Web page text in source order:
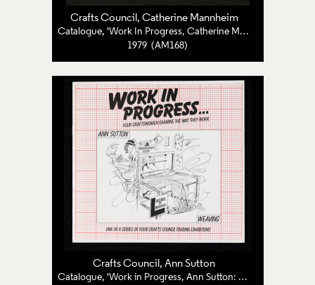
Crafts Council , Catherine Mannheim
Catalogue, 'Work In Progress, Catherine Mannheim: Jewellery'
1979 (AM168)
Crafts Council , Ann Sutton
Catalogue, 'Work in Progress, Ann Sutton: Weaving'